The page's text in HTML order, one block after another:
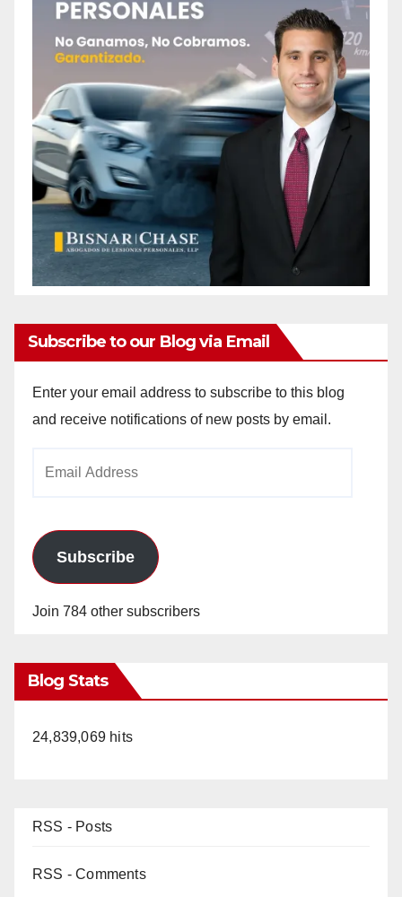
Subscribe to our Blog via Email
Enter your email address to subscribe to this blog
and receive notifications of new posts by email.
Subscribe
Join 784 other subscribers
Blog Stats
24,839,069 hits
RSS - Posts
RSS - Comments